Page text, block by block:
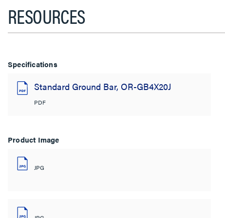
RESOURCES
Specifications
Standard Ground Bar, OR-GB4X20J
PDF
Product Image
JPG